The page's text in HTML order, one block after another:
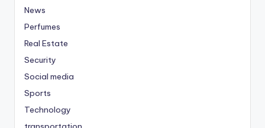
News
Perfumes
Real Estate
Security
Social media
Sports
Technology